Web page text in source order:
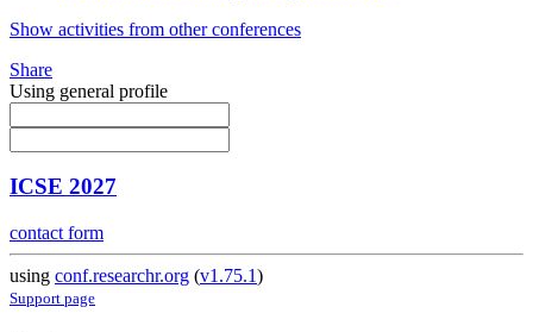
Show activities from other conferences
Share
Using general profile
ICSE 2027
contact form
using conf.researchr.org (v1.75.1)
Support page